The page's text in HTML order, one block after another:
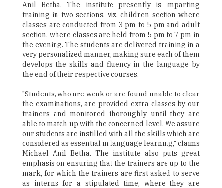
Anil Betha. The institute presently is imparting
training in two sections, viz. children section where
classes are conducted from 3 pm to 5 pm and adult
section, where classes are held from 5 pm to 7 pm in
the evening. The students are delivered training in a
very personalized manner, making sure each of them
develops the skills and fluency in the language by
the end of their respective courses.
"Students, who are weak or are found unable to clear
the examinations, are provided extra classes by our
trainers and monitored thoroughly until they are
able to match up with the concerned level. We assure
our students are instilled with all the skills which are
considered as essential in language learning," claims
Michael Anil Betha. The institute also puts great
emphasis on ensuring that the trainers are up to the
mark, for which the trainers are first asked to serve
as interns for a stipulated time, where they are